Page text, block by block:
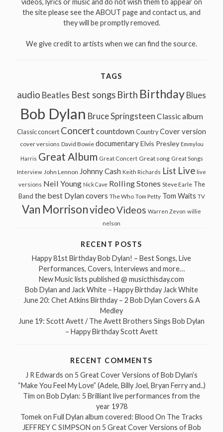
the site please see the ABOUT page and contact us, and
they will be promptly removed.
We give credit to artists when we can find the source.
TAGS
audio Beatles Best songs Birth Birthday Blues
Bob Dylan Bruce Springsteen Classic album
Classic concert Concert countdown Country Cover version
cover versions David Bowie documentary Elvis Presley Emmylou
Harris Great Album Great Concert Great song Great Songs
Interview John Lennon Johnny Cash Keith Richards List Live live
versions Neil Young Nick Cave Rolling Stones Steve Earle The
Band the best Dylan covers The Who Tom Petty Tom Waits TV
Van MorrisonvideoVideos Warren Zevon willie
nelson
RECENT POSTS
Happy 81st Birthday Bob Dylan! – Best Songs, Live
Performances, Covers, Interviews and more…
New Music lists published @ musicthisday.com
Bob Dylan and Jack White – Happy Birthday Jack White
June 20: Chet Atkins Birthday – 2 Bob Dylan Covers & A
Medley
June 19: Scott Avett / The Avett Brothers Sings Bob Dylan
– Happy Birthday Scott Avett
RECENT COMMENTS
J R Edwards on 5 Great Cover Versions of Bob Dylan’s
“Make You Feel My Love” (Adele, Billy Joel, Bryan Ferry and..)
Tim on Bob Dylan: 5 Brilliant live performances from the
year 1978
Tomekon Full Dylan album covered: Blood On The Tracks
JEFFREY C SIMPSON on 5 Great Cover Versions of Bob